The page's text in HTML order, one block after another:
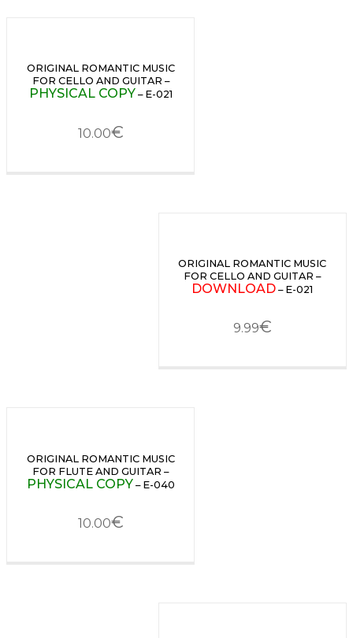
ORIGINAL ROMANTIC MUSIC
FOR CELLO AND GUITAR –
PHYSICAL COPY – E-021
10.00€
ORIGINAL ROMANTIC MUSIC
FOR CELLO AND GUITAR –
DOWNLOAD – E-021
9.99€
ORIGINAL ROMANTIC MUSIC
FOR FLUTE AND GUITAR –
PHYSICAL COPY– E-040
10.00€